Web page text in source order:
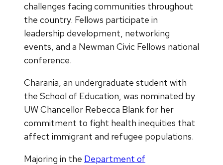
challenges facing communities throughout
the country. Fellows participate in
leadership development, networking
events, and a Newman Civic Fellows national
conference.
Charania, an undergraduate student with
the School of Education, was nominated by
UW Chancellor Rebecca Blank for her
commitment to fight health inequities that
affect immigrant and refugee populations.
Majoring in the Department of